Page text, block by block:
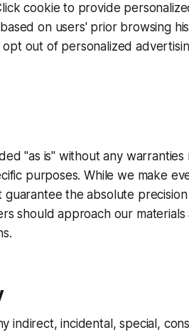
cookie to provide
on users' prior browsing
out of personalized
"as is" without any warranties
purposes. While we make
guarantee the absolute
should approach our
indirect, incidental, special,